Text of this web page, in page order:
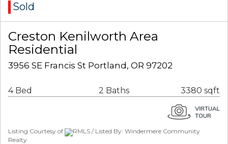
Sold
Creston Kenilworth Area
Residential
3956 SE Francis St Portland, OR 97202
4 Bed 2 Baths 3380 sqft
Listing Courtesy of
RMLS / Listed By: Windermere Community
Realty